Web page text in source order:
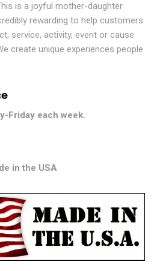
is a joyful mother-daughter
rewarding to help customers
service, activity, event or cause
create unique experiences people
Friday each week.
in the USA